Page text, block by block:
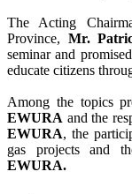
The Acting
Province, Mr.
seminar and
educate citizens
Among the topics
EWURA and the
EWURA, the
gas projects and
EWURA.